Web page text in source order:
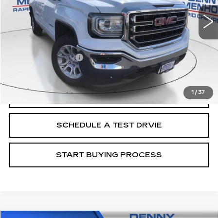
1 / 37
Less
Retail Price
$19,988
Documentation Fee
+$299
Internet Price
$20,287
CALL
SCHEDULE A TEST DRVIE
START BUYING PROCESS